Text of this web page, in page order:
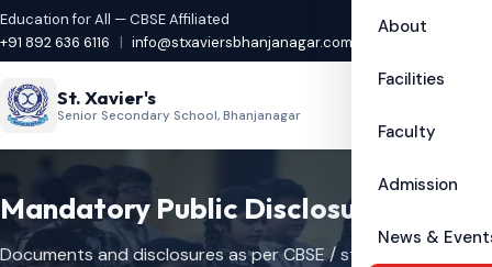
Education for All — CBSE Affiliated
+91 892 636 6116
| info@stxaviersbhanjanagar.com
St. Xavier's
Senior Secondary School, Bhanjanagar
About
Facilities
Faculty
Admission
News &
Mandatory Public Disclosure
Documents and disclosures as per CBSE / statutory